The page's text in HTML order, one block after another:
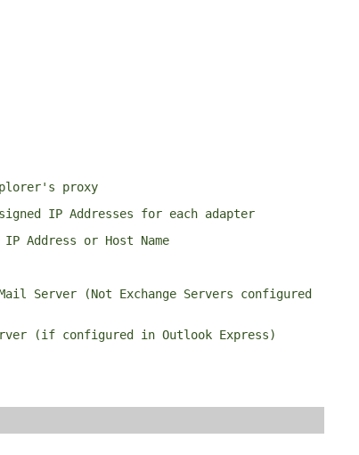
proxy
IP Addresses for each adapter
Address or Host Name
Server (Not Exchange Servers configured
(if configured in Outlook Express)